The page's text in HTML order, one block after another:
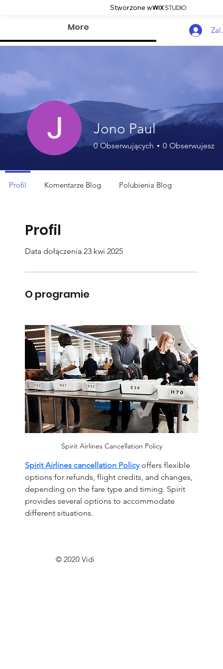
Stworzone w
More
Profil
Data dołączenia 23 kwi 2025
O programie
Spirit Airlines Cancellation Policy
Spirit Airlines cancellation Policy offers flexible
options for refunds, flight credits, and changes,
depending on the fare type and timing. Spirit
provides several options to accommodate
different situations.
© 2020 Vidi
Jono Paul
0 Obserwujących 0 Obserwujesz
Profil Komentarze Blog Polubienia Blog